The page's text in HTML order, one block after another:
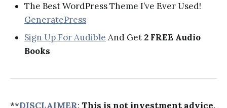
The Best WordPress Theme I’ve Ever Used!
GeneratePress
Sign Up For Audible And Get 2 FREE Audio
Books
**DISCLAIMER: This is not investment advice,